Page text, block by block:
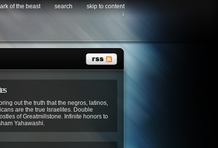
of the beast search
skip to content
↓
out the truth that the negros, latinos,
are the true Israelites. Double
of Greatmillstone. Infinite honors to
Yahawashi.